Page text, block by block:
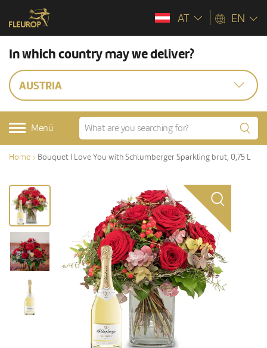
AT EN
In which country may we deliver?
AUSTRIA
Menü
Home Bouquet I Love You with Schlumberger Sparkling brut, 0,75 L